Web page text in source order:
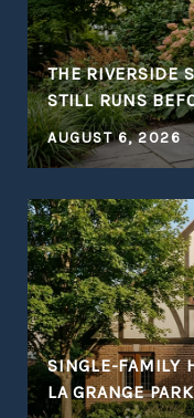
THE RIVERSIDE
STILL RUNS
AUGUST 6, 2026
SINGLE-FAMILY
LA GRANGE PARK